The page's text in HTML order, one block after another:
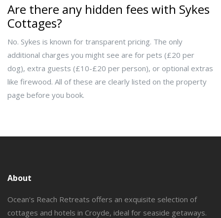
Are there any hidden fees with Sykes
Cottages?
No. Sykes is known for transparent pricing. The only
additional charges you might see are for pets (£20 per
dog), extra guests (£10-£20 per person), or optional extras
like firewood. All of these are clearly listed on the property
page before you book.
About
Ocean's Reach Retreats offers an exquisite selection of
cottages and hotels in Croyde, ideal for seaside getaways.